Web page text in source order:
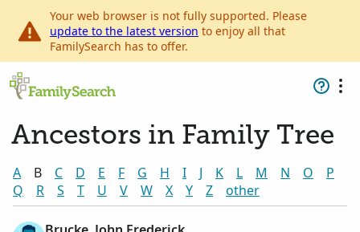
Your web browser is not fully supported. Please
update to the latest version to enjoy all that
FamilySearch has to offer.
Ancestors in Family Tree
A B C D E F G H I J K L M N O
P
Q
R S T U V W X Y Z other